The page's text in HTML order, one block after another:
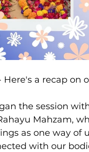
Here's a recap on
the session
Mahzam,
as one way of
with our